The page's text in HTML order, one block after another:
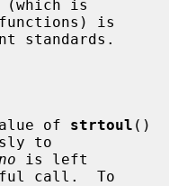
(which is
standards.
of
strtoul ()
to
is left
call.  To